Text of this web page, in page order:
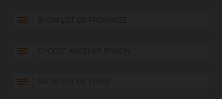
SHOW LIST OF PROVINCES
CHOOSE ANOTHER REGION
SHOW LIST OF TYPES